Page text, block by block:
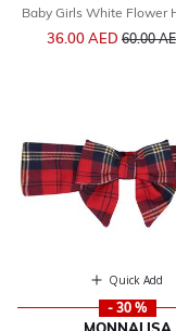
Baby Girls White Flower
36.00 AED Price
60.00
Quick Add
- 30 %